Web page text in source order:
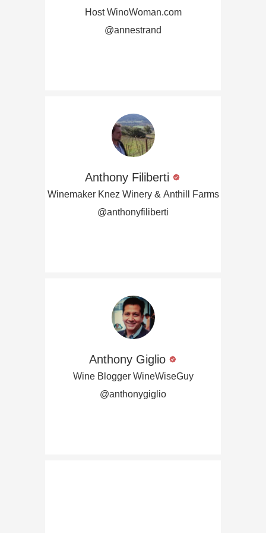
Host WinoWoman.com
@annestrand
Anthony Filiberti
Winemaker Knez Winery & Anthill Farms
@anthonyfiliberti
Anthony Giglio
Wine Blogger WineWiseGuy
@anthonygiglio